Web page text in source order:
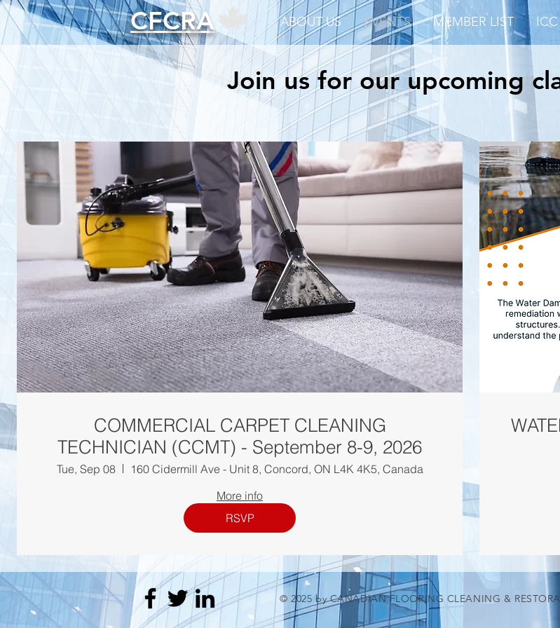
CFCRA ABOUT US EVENTS MEMBER LIST ICC
Join us for our upcoming
COMMERCIAL CARPET CLEANING
TECHNICIAN (CCMT) - September 8-9, 2026
Tue, Sep 08
160 Cidermill Ave - Unit 8, Concord, ON L4K 4K5, Canada
More info
RSVP
© 2025 by CANADIAN FLOORING CLEANING &